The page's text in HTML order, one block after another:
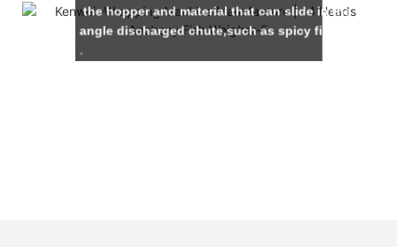
the hopper and material that can slide in the 60-
angle discharged chute,such as spicy fish,sauce
.